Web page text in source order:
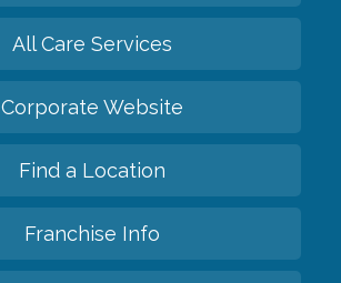
All Care Services
Corporate Website
Find a Location
Franchise Info